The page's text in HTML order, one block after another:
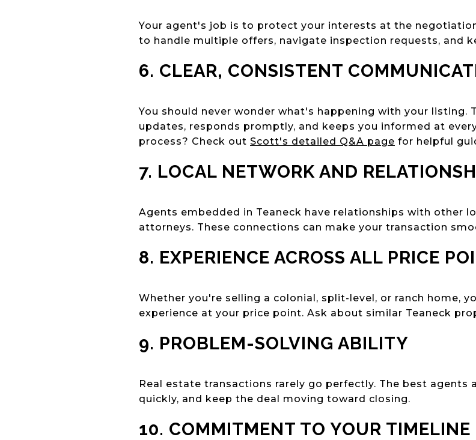
Your agent's job is to protect your interests at the
to handle multiple offers, navigate inspection requests, and
6. CLEAR, CONSISTENT
You should never wonder what's happening with your listing.
updates, responds promptly, and keeps you informed at
process? Check out Scott's detailed Q&A page for helpful
7. LOCAL NETWORK AND
Agents embedded in Teaneck have relationships with other
attorneys. These connections can make your transaction
8. EXPERIENCE ACROSS ALL PRICE
Whether you're selling a colonial, split-level, or ranch home,
experience at your price point. Ask about similar Teaneck
9. PROBLEM-SOLVING ABILITY
Real estate transactions rarely go perfectly. The best agents
quickly, and keep the deal moving toward closing.
10. COMMITMENT TO YOUR TIMELINE